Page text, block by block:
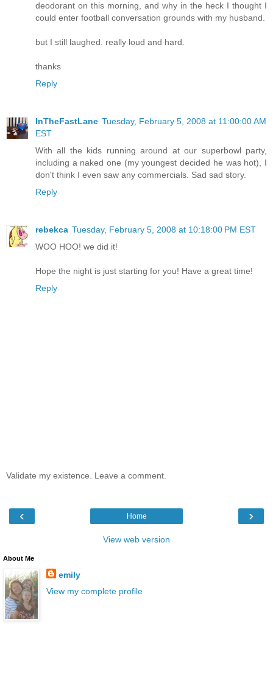
deodorant on this morning, and why in the heck I thought I
could enter football conversation grounds with my husband.
but I still laughed. really loud and hard.
thanks
Reply
InTheFastLane Tuesday, February 5, 2008 at 11:00:00 AM
EST
With all the kids running around at our superbowl party,
including a naked one (my youngest decided he was hot), I
don't think I even saw any commercials. Sad sad story.
Reply
rebekca Tuesday, February 5, 2008 at 10:18:00 PM EST
WOO HOO! we did it!
Hope the night is just starting for you! Have a great time!
Reply
Validate my existence. Leave a comment.
‹ ›
Home
View web version
About Me
emily
View my complete profile